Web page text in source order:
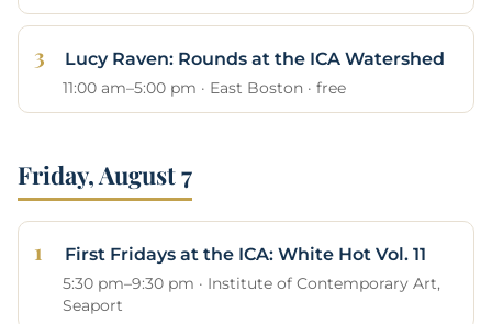
Lucy Raven: Rounds at the ICA Watershed
11:00 am–5:00 pm · East Boston · free
Friday, August 7
First Fridays at the ICA: White Hot Vol. 11
5:30 pm–9:30 pm · Institute of Contemporary Art,
Seaport